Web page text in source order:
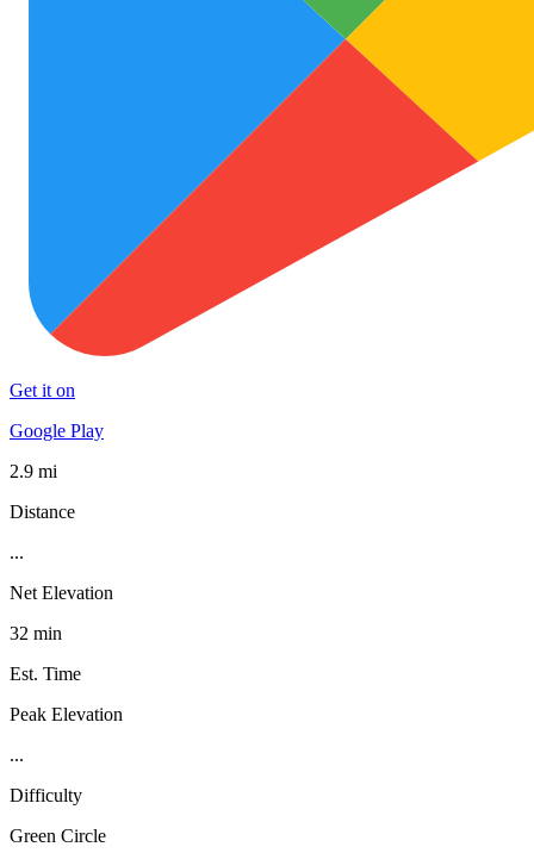
Get it on
Google Play
2.9 mi
Distance
...
Net Elevation
32 min
Est. Time
Peak Elevation
...
Difficulty
Green Circle